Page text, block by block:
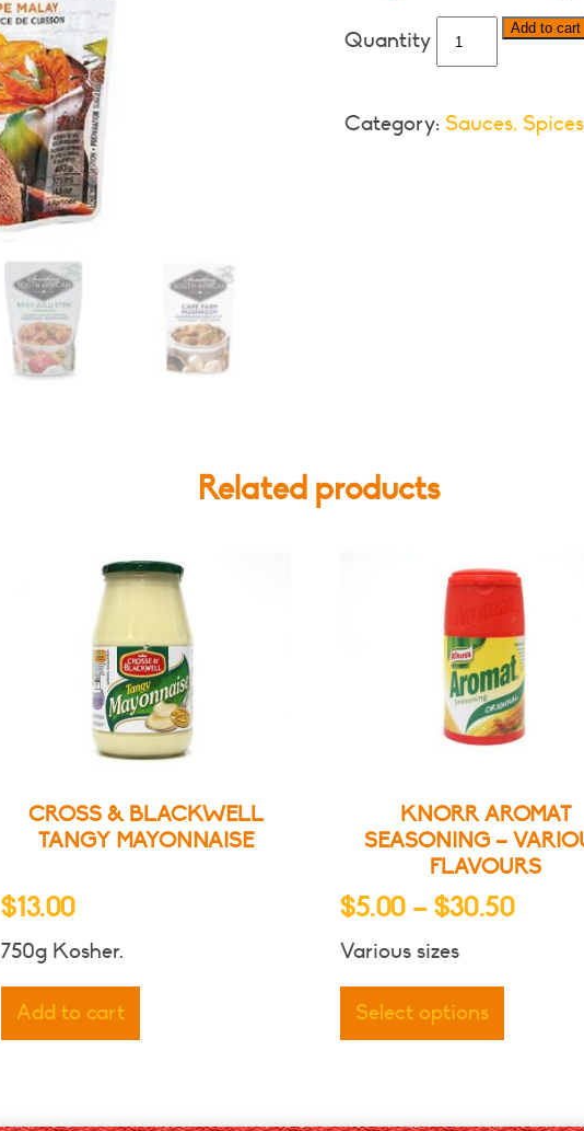
Something
South
Sauces-
Add to cart
Category: Sauces,
Related products
CROSS & BLACKWELL
TANGY MAYONNAISE
$13.00
750g Kosher.
Add to cart
KNORR AROMAT
SEASONING –
FLAVOURS
$5.00 – $30.50Price
Various sizes
Select options